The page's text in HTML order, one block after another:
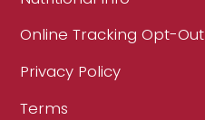
Online Tracking Opt-Out
Privacy Policy
Terms